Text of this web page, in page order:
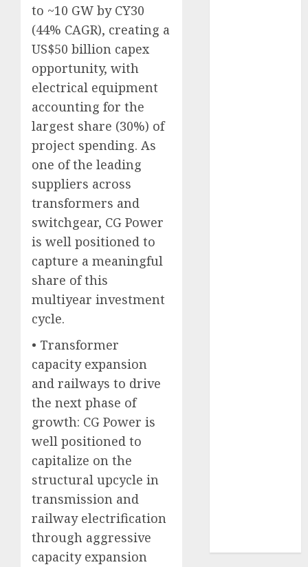
to ~10 GW by CY30
(44% CAGR), creating a
US$50 billion capex
opportunity, with
electrical equipment
accounting for the
largest share (30%) of
project spending. As
one of the leading
suppliers across
transformers and
switchgear, CG Power
is well positioned to
capture a meaningful
share of this
multiyear investment
cycle.
• Transformer
capacity expansion
and railways to drive
the next phase of
growth: CG Power is
well positioned to
capitalize on the
structural upcycle in
transmission and
railway electrification
through aggressive
capacity expansion